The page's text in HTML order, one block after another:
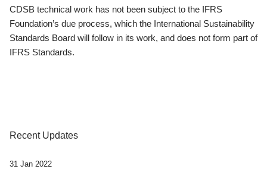
CDSB technical work has not been subject to the IFRS
Foundation’s due process, which the International Sustainability
Standards Board will follow in its work, and does not form part of
IFRS Standards.
Recent Updates
31 Jan 2022